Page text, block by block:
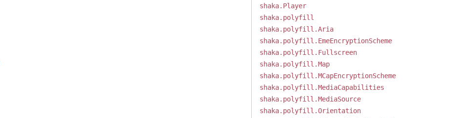
shaka.Player
shaka.polyfill
shaka.polyfill.Aria
shaka.polyfill.EmeEncryptionScheme
shaka.polyfill.Fullscreen
shaka.polyfill.Map
shaka.polyfill.MCapEncryptionScheme
shaka.polyfill.MediaCapabilities
shaka.polyfill.MediaSource
shaka.polyfill.Orientation